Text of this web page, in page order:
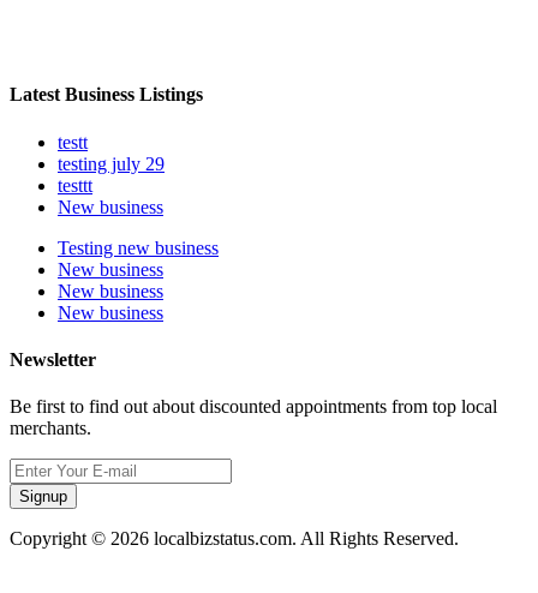
Latest Business Listings
testt
testing july 29
testtt
New business
Testing new business
New business
New business
New business
Newsletter
Be first to find out about discounted appointments from top local
merchants.
Signup
Copyright © 2026 localbizstatus.com. All Rights Reserved.